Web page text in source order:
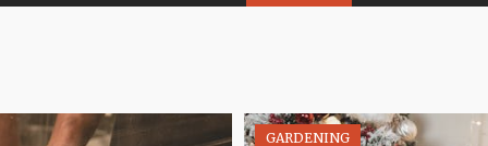
GARDENING